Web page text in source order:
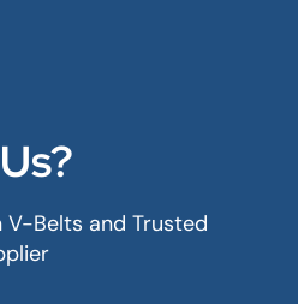
Belts and Trusted